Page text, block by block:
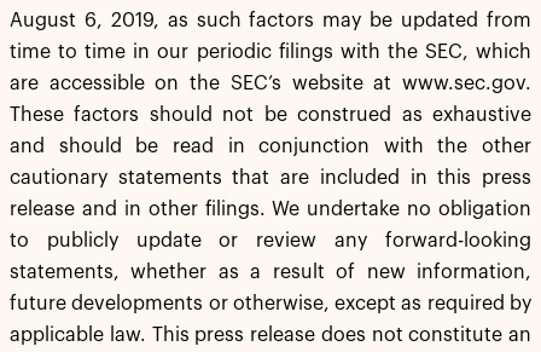
August 6, 2019, as such factors may be updated from
time to time in our periodic filings with the SEC, which
are accessible on the SEC’s website at www.sec.gov.
These factors should not be construed as exhaustive
and should be read in conjunction with the other
cautionary statements that are included in this press
release and in other filings. We undertake no obligation
to publicly update or review any forward-looking
statements, whether as a result of new information,
future developments or otherwise, except as required by
applicable law. This press release does not constitute an